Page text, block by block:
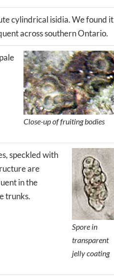
cylindrical isidia. We found it
across southern Ontario.
Close-up of fruiting bodies
Spore in
transparent
jelly coating
speckled with
are
in the
trunks.